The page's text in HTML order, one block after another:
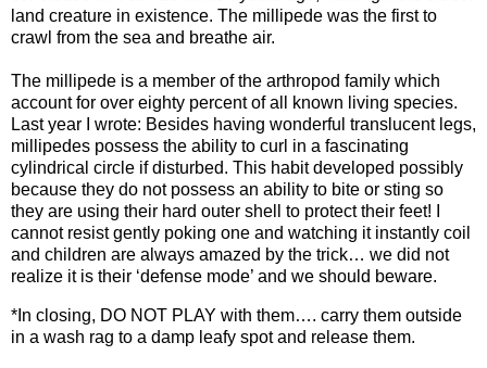
land creature in existence. The millipede was the first to
crawl from the sea and breathe air.
The millipede is a member of the arthropod family which
account for over eighty percent of all known living species.
Last year I wrote: Besides having wonderful translucent legs,
millipedes possess the ability to curl in a fascinating
cylindrical circle if disturbed. This habit developed possibly
because they do not possess an ability to bite or sting so
they are using their hard outer shell to protect their feet! I
cannot resist gently poking one and watching it instantly coil
and children are always amazed by the trick… we did not
realize it is their ‘defense mode’ and we should beware.
*In closing, DO NOT PLAY with them…. carry them outside
in a wash rag to a damp leafy spot and release them.